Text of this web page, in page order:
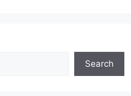
Search